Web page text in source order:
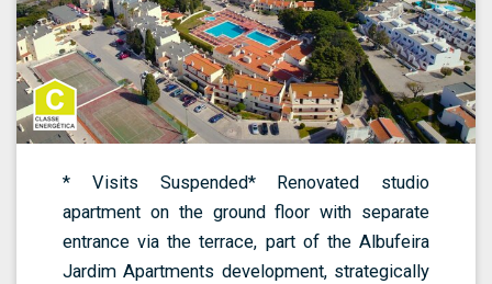
* Visits Suspended* Renovated studio
apartment on the ground floor with separate
entrance via the terrace, part of the Albufeira
Jardim Apartments development, strategically